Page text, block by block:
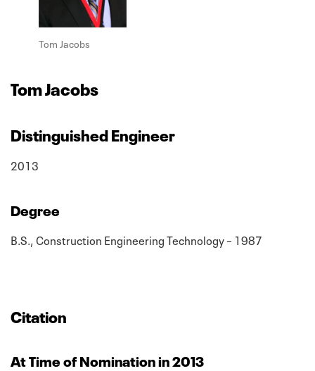
Tom Jacobs
Tom Jacobs
Distinguished Engineer
2013
Degree
B.S., Construction Engineering Technology – 1987
Citation
At Time of Nomination in 2013